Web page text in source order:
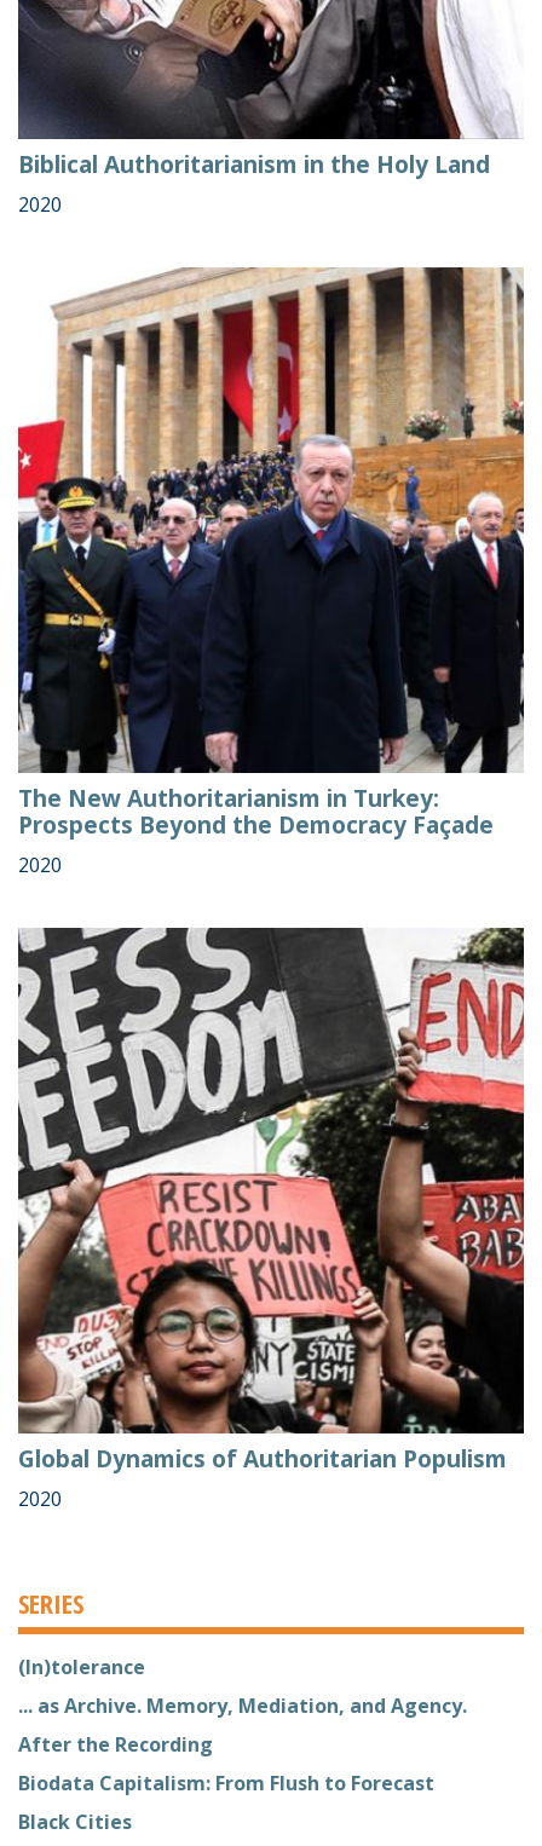
Biblical Authoritarianism in the Holy Land
2020
The New Authoritarianism in Turkey:
Prospects Beyond the Democracy Façade
2020
Global Dynamics of Authoritarian Populism
2020
SERIES
(In)tolerance
... as Archive. Memory, Mediation, and Agency.
After the Recording
Biodata Capitalism: From Flush to Forecast
Black Cities